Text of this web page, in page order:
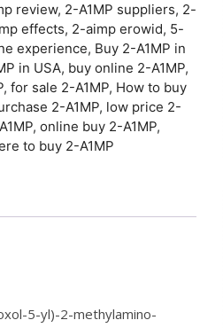
review, 2-A1MP suppliers, 2-
effects, 2-aimp erowid, 5-
experience, Buy 2-A1MP in
in USA, buy online 2-A1MP,
, for sale 2-A1MP, How to buy
2-A1MP, low price 2-
, online buy 2-A1MP,
to buy 2-A1MP
5-yl)-2-methylamino-